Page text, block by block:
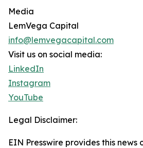
Media
LemVega Capital
info@lemvegacapital.com
Visit us on social media:
LinkedIn
Instagram
YouTube
Legal Disclaimer:
EIN Presswire provides this news